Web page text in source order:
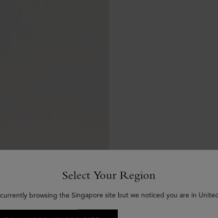
Select Your Region
currently browsing the Singapore site but we noticed you are in